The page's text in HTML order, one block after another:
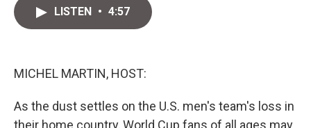
LISTEN • 4:57
MICHEL MARTIN, HOST:
As the dust settles on the U.S. men's team's loss in
their home country, World Cup fans of all ages may